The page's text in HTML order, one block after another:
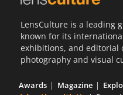
LensCulture is a leading
known for its
exhibitions, and editorial
photography and visual
Awards Magazine